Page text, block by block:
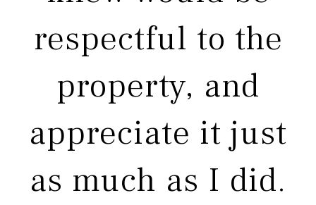
respectful to the
property, and
appreciate it just
as much as I did.